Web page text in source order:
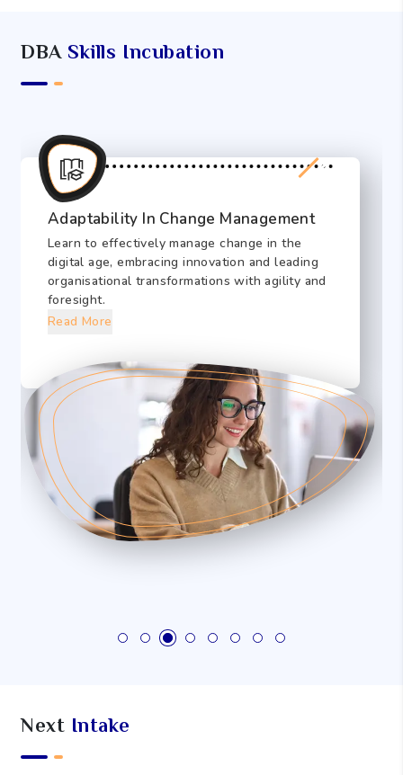
DBA Skills Incubation
Adaptability In Change Management
Learn to effectively manage change in the
digital age, embracing innovation and leading
organisational transformations with agility and
foresight.
Read More
Next Intake